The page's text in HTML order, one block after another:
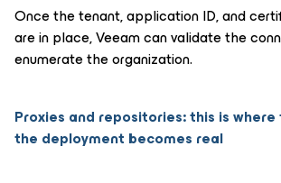
Once the tenant, application ID, and
are in place, Veeam can validate the
enumerate the organization.
Proxies and repositories: this is
the deployment becomes real